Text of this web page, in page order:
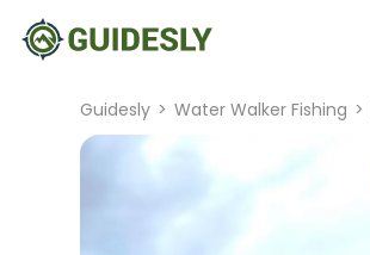
Guidesly > Water Walker Fishing >